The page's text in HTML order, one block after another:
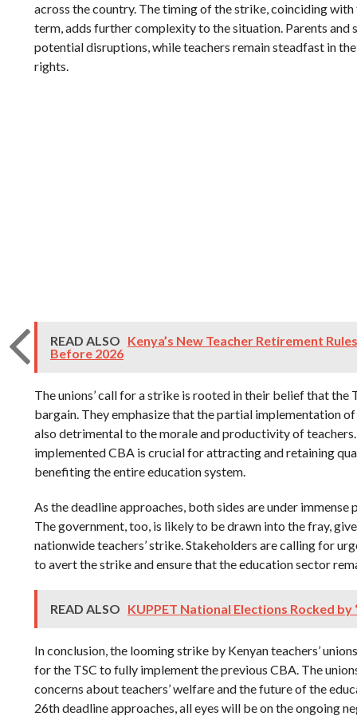
across the country. The timing of the strike, coinciding
term, adds further complexity to the situation. Parents and
potential disruptions, while teachers remain steadfast in
rights.
READ ALSO Kenya’s New Teacher Retirement
Before 2026
The unions’ call for a strike is rooted in their belief that the
bargain. They emphasize that the partial implementation
also detrimental to the morale and productivity of
implemented CBA is crucial for attracting and retaining
benefiting the entire education system.
As the deadline approaches, both sides are under immense
The government, too, is likely to be drawn into the fray,
nationwide teachers’ strike. Stakeholders are calling for
to avert the strike and ensure that the education sector
READ ALSO KUPPET National Elections Rocked by
In conclusion, the looming strike by Kenyan teachers’
for the TSC to fully implement the previous CBA. The
concerns about teachers’ welfare and the future of the
26th deadline approaches, all eyes will be on the ongoing